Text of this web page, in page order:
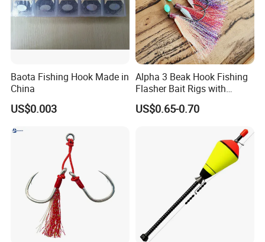
Baota Fishing Hook Made in
China
US$0.003
Alpha 3 Beak Hook Fishing
Flasher Bait Rigs with
Luminous Skirt Sabiki
Fishing Lure Bait Rigs
US$0.65-0.70